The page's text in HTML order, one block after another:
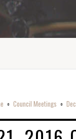
o Council Meetings o